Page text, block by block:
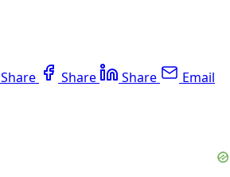
Share Share Share Email